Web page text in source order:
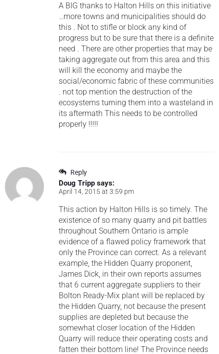
A BIG thanks to Halton Hills on this initiative
…more towns and municipalities should do
this . Not to stifle or block any kind of
progress but to be sure that there is a definite
need . There are other properties that may be
taking aggregate out from this area and this
will kill the economy and maybe the
social/economic fabric of these communities
. not top mention the destruction of the
ecosystems turning them into a wasteland in
its aftermath This needs to be controlled
properly !!!!!
Reply
Doug Tripp says:
April 14, 2015 at 3:59 pm
This action by Halton Hills is so timely. The
existence of so many quarry and pit battles
throughout Southern Ontario is ample
evidence of a flawed policy framework that
only the Province can correct. As a relevant
example, the Hidden Quarry proponent,
James Dick, in their own reports assumes
that 6 current aggregate suppliers to their
Bolton Ready-Mix plant will be replaced by
the Hidden Quarry, not because the present
supplies are depleted but because the
somewhat closer location of the Hidden
Quarry will reduce their operating costs and
fatten their bottom line! The Province needs